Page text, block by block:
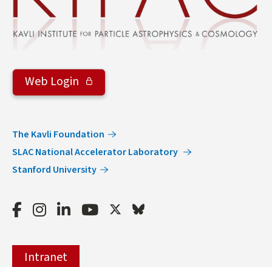
Web Login
The Kavli Foundation
SLAC National Accelerator Laboratory
Stanford University
FacebookInstagram
LinkedInYoutube TwitterBluesky
Intranet